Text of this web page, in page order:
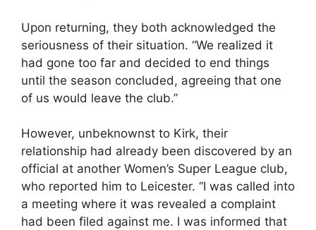
Upon returning, they both acknowledged the
seriousness of their situation. “We realized it
had gone too far and decided to end things
until the season concluded, agreeing that one
of us would leave the club.”
However, unbeknownst to Kirk, their
relationship had already been discovered by an
official at another Women’s Super League club,
who reported him to Leicester. “I was called into
a meeting where it was revealed a complaint
had been filed against me. I was informed that